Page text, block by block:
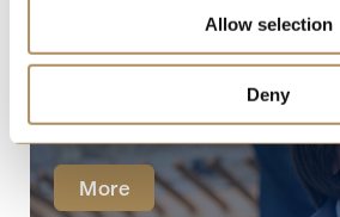
Allow selection
Deny
Parent Survey
Discover what parents value
our Senior School.
More